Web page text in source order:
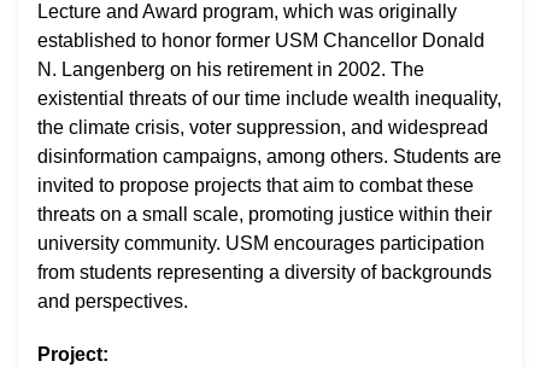
Lecture and Award program, which was originally
established to honor former USM Chancellor Donald
N. Langenberg on his retirement in 2002. The
existential threats of our time include wealth inequality,
the climate crisis, voter suppression, and widespread
disinformation campaigns, among others. Students are
invited to propose projects that aim to combat these
threats on a small scale, promoting justice within their
university community. USM encourages participation
from students representing a diversity of backgrounds
and perspectives.
Project: